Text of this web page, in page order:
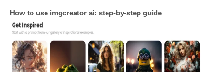
How to use imgcreator ai: step-by-step guide